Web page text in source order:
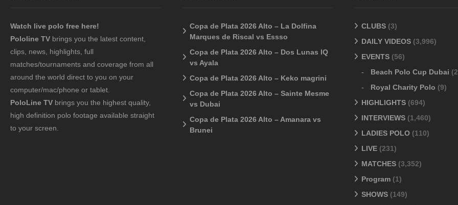
Watch live polo free here!
Pololine TV brings you the latest content,
clips, news, highlights, full
matches/tournaments and coverage from all
around the world direct to you on your
computer/mac/phone or tablet.
PoloLine TV brings you the highest quality,
high definition polo footage available straight
to your screen.
Copa de Plata 2026 Alto – La Dolfina
Marques de Riscal vs Essso
Copa de Plata 2026 Alto – Dos Lunas IQ
vs Ayala
Copa de Plata 2026 Alto – Keko magrini
Copa de Plata 2026 Alto – Sainte Mesme
vs Dubai
Copa de Plata 2026 Alto – Amanara vs
Brunei
CLUBS (3)
DAILY VIDEOS (3,996)
EVENTS (56)
Beach Polo Cup Dubai
Royal Charity Polo (9)
HIGHLIGHTS (694)
INTERVIEWS (1,460)
LADIES POLO (110)
LIVE (231)
MATCHES (3,352)
Program (1)
SHOWS (149)